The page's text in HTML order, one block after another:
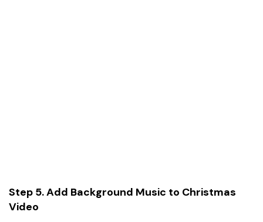
Step 5. Add Background Music to Christmas
Video